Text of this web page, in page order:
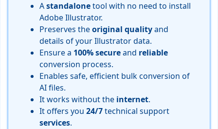
Astandalonetool with no need to install
Adobe Illustrator.
Preserves theoriginal qualityand
details of your Illustrator data.
Ensure a 100%secureand reliable
conversion process.
Enables safe, efficient bulk conversion of
AI files.
It works without the internet.
It offers you 24/7technical support
services.